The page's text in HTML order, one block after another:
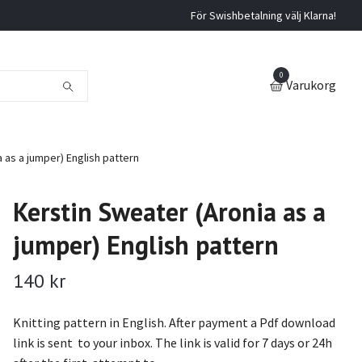
För Swishbetalning välj Klarna!
0
Varukorg
a jumper) English pattern
Kerstin Sweater (Aronia as a
jumper) English pattern
140 kr
Knitting pattern in English. After payment a Pdf download
link is sent to your inbox. The link is valid for 7 days or 24h